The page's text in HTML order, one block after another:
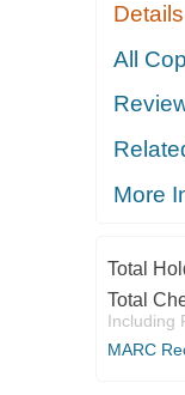
Details
All
More
Total
Total
Including
MARC